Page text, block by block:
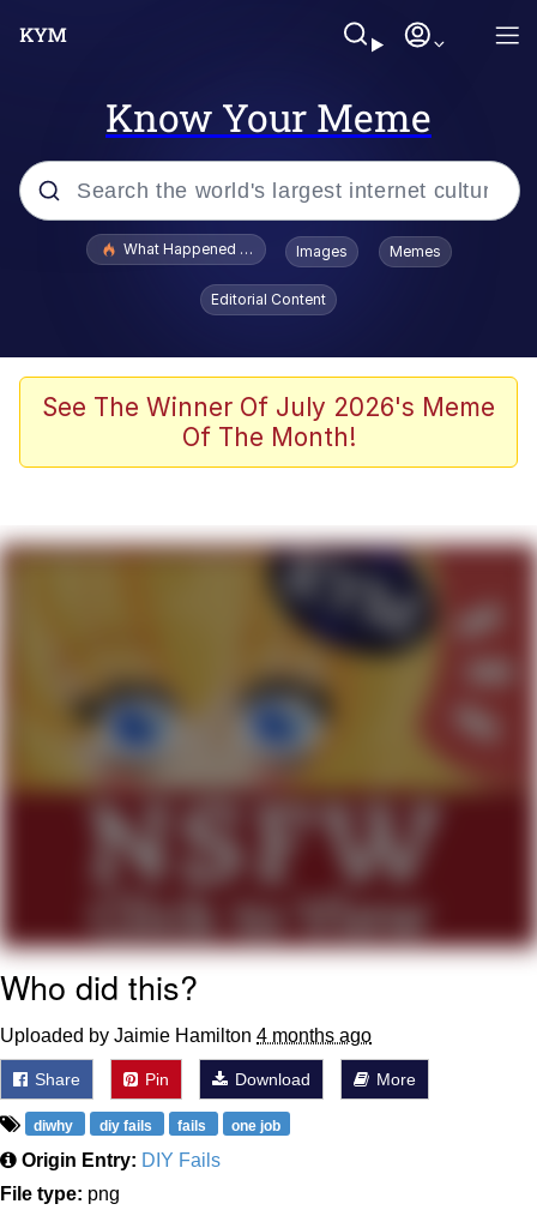
Know Your Meme
Popular searches
Jacob Batalon CEO of Sex
Winton Overwat (Overwatch)
Soyjak Pointing at Shirt / Shirtjak
My Father-In-Law Is A Builder / We
Can't, We Don't Know How To Do It
Jacob Batalon CEO of Sex
What Happened To Toadsworth / Toadsworth Is Dead
Images Memes
Editorial Content
See The Winner Of July 2026's Meme
Of The Month!
Who did this?
Uploaded by Jaimie Hamilton 4 months ago
Share Pin Download More
diwhy diy fails fails one job
Origin Entry: DIY Fails
File type: png